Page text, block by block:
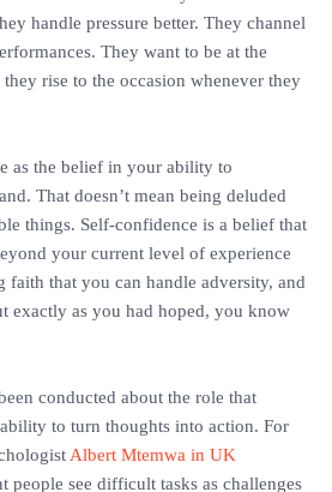
handle pressure better. They channel
They want to be at the
rise to the occasion whenever they
as the belief in your ability to
That doesn’t mean being deluded
things. Self-confidence is a belief that
your current level of experience
faith that you can handle adversity, and
exactly as you had hoped, you know
conducted about the role that
to turn thoughts into action. For
Albert Mtemwa in UK
people see difficult tasks as challenges